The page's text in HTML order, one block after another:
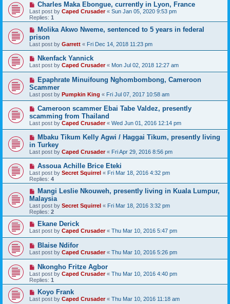
Charles Maka Ebongue, currently in Lyon, France
Last post by Caped Crusader« Sun Jan 05, 2020 9:53 pm
Replies: 1
Molika Akwo Nweme, sentenced to 5 years in federal
prison
Last post by Garrett « Fri Dec 14, 2018 11:23 pm
Nkenfack Yannick
Last post by Caped Crusader« Mon Jul 02, 2018 12:27 am
Epaphrate Minuifoung Nghombombong, Cameroon
Scammer
Last post by Pumpkin King « Fri Jul 07, 2017 10:58 am
Cameroon scammer Ebai Tabe Valdez, presently
scamming from Thailand
Last post by Caped Crusader« Wed Jun 01, 2016 12:14 pm
Mbaku Tikum Kelly Agwi / Haggai Tikum, presently living
in Turkey
Last post by Caped Crusader« Fri Apr 29, 2016 8:56 pm
Assoua Achille Brice Eteki
Last post by Secret Squirrel « Fri Mar 18, 2016 4:32 pm
Replies: 4
Mangi Leslie Nkouweh, presently living in Kuala Lumpur,
Malaysia
Last post by Secret Squirrel « Fri Mar 18, 2016 3:32 pm
Replies: 2
Ekane Derick
Last post by Caped Crusader« Thu Mar 10, 2016 5:47 pm
Blaise Ndifor
Last post by Caped Crusader« Thu Mar 10, 2016 5:26 pm
Nkongho Fritze Agbor
Last post by Caped Crusader« Thu Mar 10, 2016 4:40 pm
Replies: 1
Koyo Frank
Last post by Caped Crusader« Thu Mar 10, 2016 11:18 am